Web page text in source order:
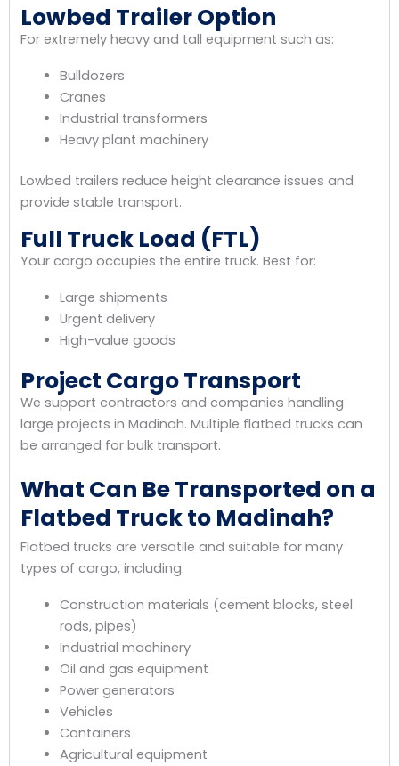
Lowbed Trailer Option
For extremely heavy and tall equipment such as:
Bulldozers
Cranes
Industrial transformers
Heavy plant machinery
Lowbed trailers reduce height clearance issues and
provide stable transport.
Full Truck Load (FTL)
Your cargo occupies the entire truck. Best for:
Large shipments
Urgent delivery
High-value goods
Project Cargo Transport
We support contractors and companies handling
large projects in Madinah. Multiple flatbed trucks can
be arranged for bulk transport.
What Can Be Transported on a
Flatbed Truck to Madinah?
Flatbed trucks are versatile and suitable for many
types of cargo, including:
Construction materials (cement blocks, steel
rods, pipes)
Industrial machinery
Oil and gas equipment
Power generators
Vehicles
Containers
Agricultural equipment